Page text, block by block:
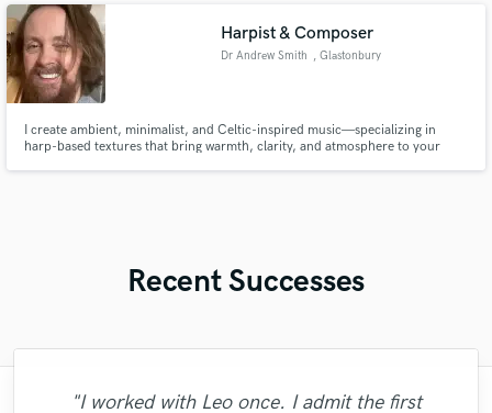
Harpist & Composer
Dr Andrew Smith , Glastonbury
I create ambient, minimalist, and Celtic-inspired music—specializing in
harp-based textures that bring warmth, clarity, and atmosphere to your
Recent Successes
"I worked with Leo once. I admit the first